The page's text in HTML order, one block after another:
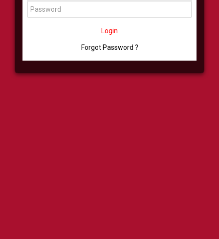
Login
Forgot Password ?